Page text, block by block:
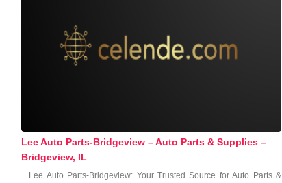
Lee Auto Parts-Bridgeview – Auto Parts & Supplies –
Bridgeview, IL
Lee Auto Parts-Bridgeview: Your⁤ Trusted Source for Auto⁣ Parts‍ &